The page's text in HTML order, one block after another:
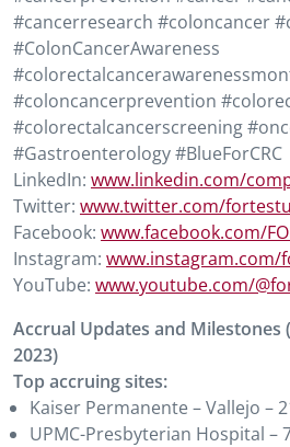
#cancerresearch #coloncancer
#ColonCancerAwareness
#coloncancerprevention
#colorectalcancerscreening
#Gastroenterology #BlueForCRC
LinkedIn: www.linkedin.com/
Twitter: www.twitter.com/
Facebook: www.facebook.com/
Instagram:
YouTube: www.youtube.com/
Accrual Updates and Milestones
2023)
Top accruing sites:
Kaiser Permanente – Vallejo –
UPMC-Presbyterian Hospital –